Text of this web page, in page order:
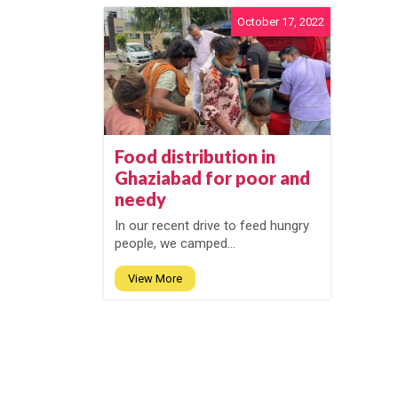
October 17, 2022
Food distribution in
Ghaziabad for poor and
needy
In our recent drive to feed hungry
people, we camped...
View More